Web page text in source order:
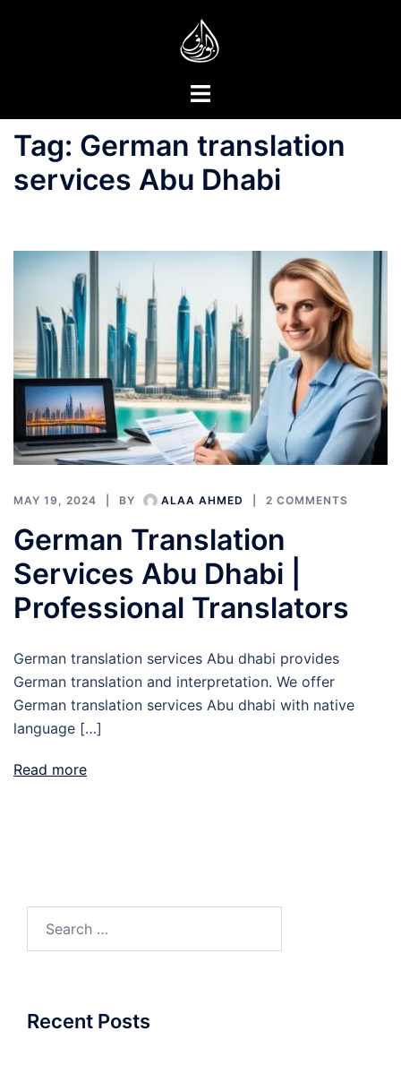
Toggle
Tag: German translation
services Abu Dhabi
MAY 19, 2024 BY ALAA AHMED 2 COMMENTS
German Translation
Services Abu Dhabi |
Professional Translators
German translation services Abu dhabi provides
German translation and interpretation. We offer
German translation services Abu dhabi with native
language […]
Read more
for:
Recent Posts